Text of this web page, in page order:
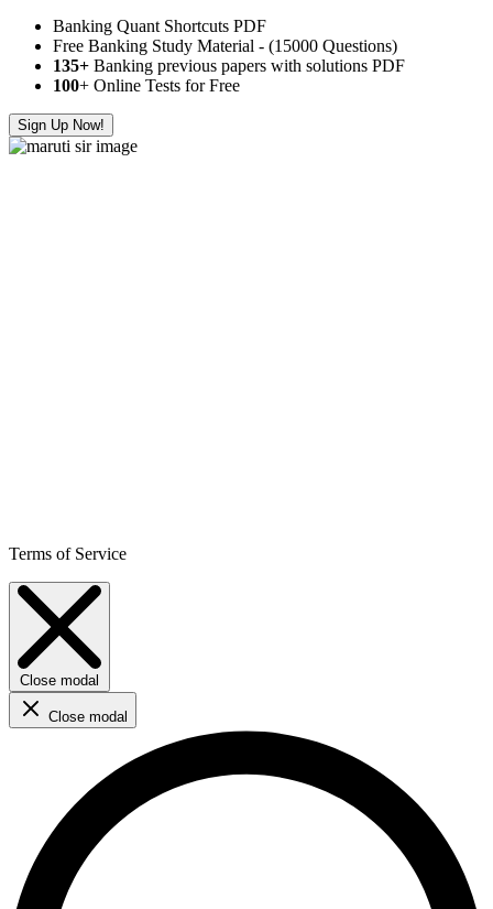
Banking Quant Shortcuts PDF
Free Banking Study Material - (15000 Questions)
135+ Banking previous papers with solutions PDF
100+ Online Tests for Free
Sign Up Now!
Terms of Service
Close modal
Close modal